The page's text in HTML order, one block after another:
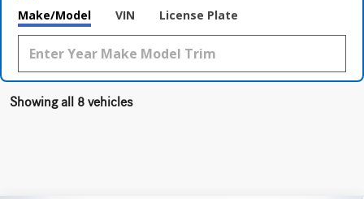
Make/Model VIN License Plate
Showing all 8 vehicles